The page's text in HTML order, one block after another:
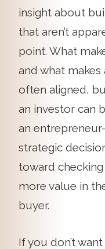
insight about
that aren’t
point. What
and what makes
often aligned,
an investor can
an
strategic
toward
more value in
buyer.
If you don’t